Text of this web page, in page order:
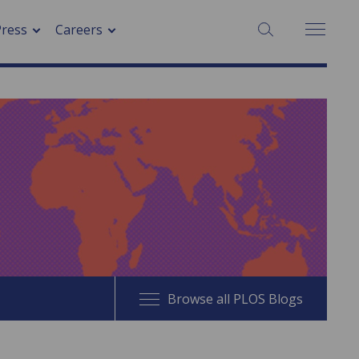
Careers SEARCH:
Browse all PLOS Blogs